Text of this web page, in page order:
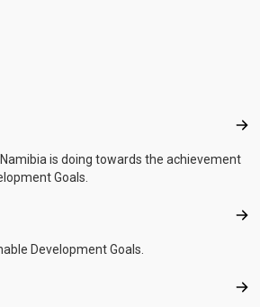
is doing towards the achievement
Goals.
Development Goals.